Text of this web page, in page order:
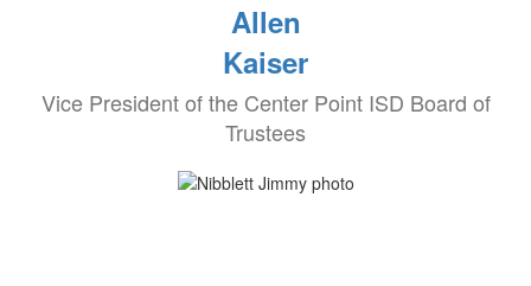
Allen
Kaiser
Vice President of the Center Point ISD Board of
Trustees